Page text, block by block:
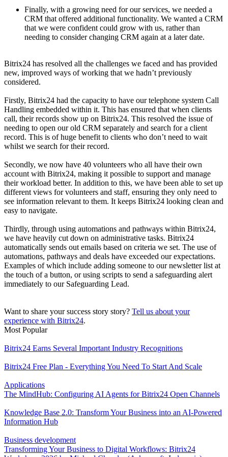
Finally, with a growing need for our services, we needed a
CRM that offered additional functionality. We wanted a CRM
that we were confident could grow with us, rather than
needing to consider changing CRM again at a later date.
Bitrix24 has resolved all the challenges we faced and has provided
new, improved ways of working that we hadn’t previously
considered.
Firstly, Bitrix24 had the capacity to have our telephone system Call
Handling embedded within it. This has ensured that when clients
call, their records show up on Bitrix24. This resolved the issue of
needing to open our old CRM separately and search for a client
record. This is of huge benefit to clients who don’t need to wait
whilst we search for their record.
Secondly, we now have 40 volunteers who all have their own
account with Bitrix24, making it possible to support and manage
their workload better. In addition to this, we have been able to set up
different views for volunteers and staff, ensuring they only need to
see information relevant to them. It keeps Bitrix24 looking clean and
easy to navigate.
Thirdly, through using automations and pathways within Bitrix24,
we have heavily cut down on administrative tasks. Bitrix24
automatically sends out emails based on criteria we set. The use of
automations, pathways and deals have exceeded our expectations.
Examples of which include adding someone to our newsletter list at
the touch of a button, or using scripts to send a safeguarding alert
immediately to our Safeguarding Lead.
Want to share your success story story? Tell us about your
experience with Bitrix24.
Most Popular
Bitrix24 Earns Several Important Industry Recognitions
Bitrix24 Free Plan - Everything You Need To Start And Scale
Applications
The MindHub: Configuring AI Agents for Bitrix24 Open Channels
Knowledge Base 2.0: Transform Your Business into an AI-Powered
Information Hub
Business development
Transforming Your Business to Digital Workflows: Bitrix24